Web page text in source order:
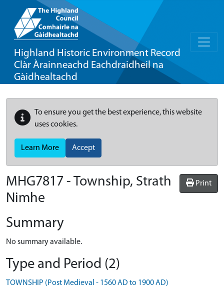
Highland Historic Environment Record
Clàr Àrainneachd Eachdraidheil na
Gàidhealtachd
To ensure you get the best experience, this website
uses cookies.
Learn More Accept
Print
MHG7817 - Township, Strath
Nimhe
Summary
No summary available.
Type and Period (2)
TOWNSHIP (Post Medieval - 1560 AD to 1900 AD)